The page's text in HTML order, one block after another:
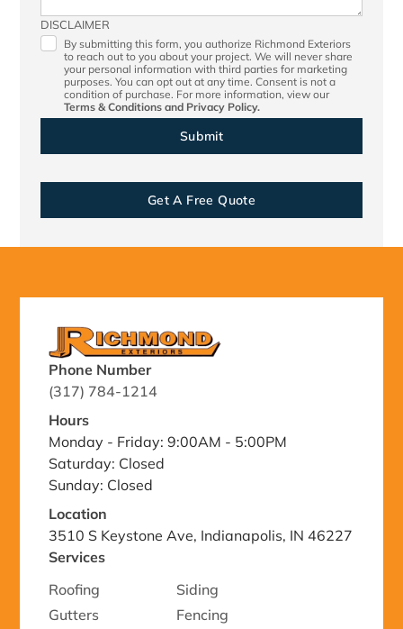
DISCLAIMER
By submitting this form, you authorize Richmond Exteriors
to reach out to you about your project. We will never share
your personal information with third parties for marketing
purposes. You can opt out at any time. Consent is not a
condition of purchase. For more information, view our
Terms & Conditionsand Privacy Policy.
Get A Free Quote
Phone Number
(317) 784-1214
Hours
Monday - Friday: 9:00AM - 5:00PM
Saturday: Closed
Sunday: Closed
Location
3510 S Keystone Ave, Indianapolis, IN 46227
Services
Roofing
Siding
Gutters
Fencing